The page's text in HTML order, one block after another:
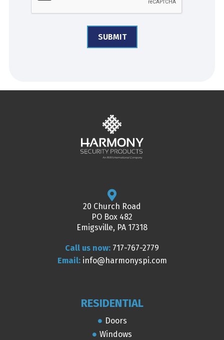
20 Church Road
PO Box 482
Emigsville, PA 17318
Call us now: 717-767-2779
Email: info@harmonyspi.com
RESIDENTIAL
Doors
Windows